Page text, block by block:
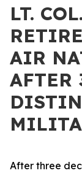
LT.
AIR
AFTER
After three